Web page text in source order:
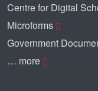
Centre for Digital
Microforms
Government
… more